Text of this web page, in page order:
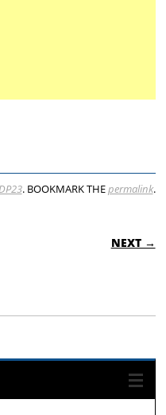
. BOOKMARK THEpermalink.
NEXT →